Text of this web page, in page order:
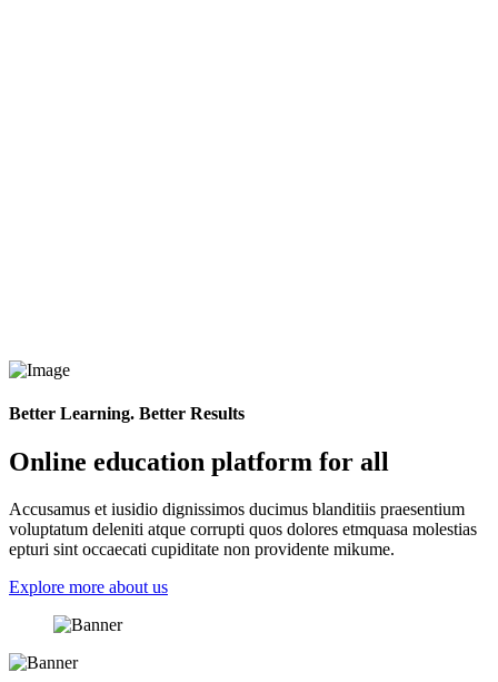
Better Learning. Better Results
Online education platform for all
Accusamus et iusidio dignissimos ducimus blanditiis praesentium
voluptatum deleniti atque corrupti quos dolores etmquasa molestias
epturi sint occaecati cupiditate non providente mikume.
Explore more about us